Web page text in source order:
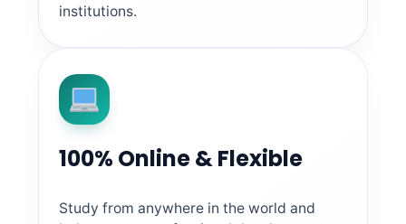
institutions.
100% Online & Flexible
Study from anywhere in the world and